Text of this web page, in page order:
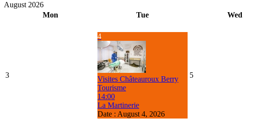
August 2026
Mon
Tue Wed
3
4
Visites Châteauroux Berry
Tourisme
14:00
La Martinerie
Date : August 4, 2026
5